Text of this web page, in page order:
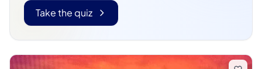
Take the quiz